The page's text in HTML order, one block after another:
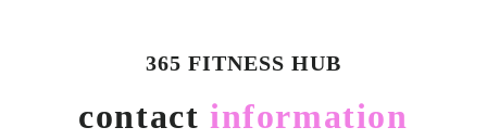
365 FITNESS HUB
contactinformation